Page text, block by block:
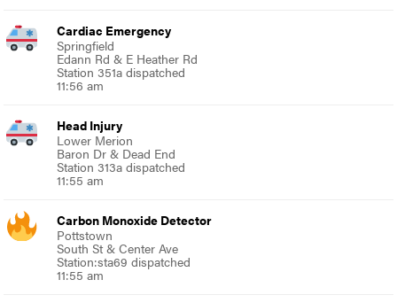
Cardiac Emergency
Springfield
Edann Rd & E Heather Rd
Station 351a dispatched
11:56 am
Head Injury
Lower Merion
Baron Dr & Dead End
Station 313a dispatched
11:55 am
Carbon Monoxide Detector
Pottstown
South St & Center Ave
Station:sta69 dispatched
11:55 am